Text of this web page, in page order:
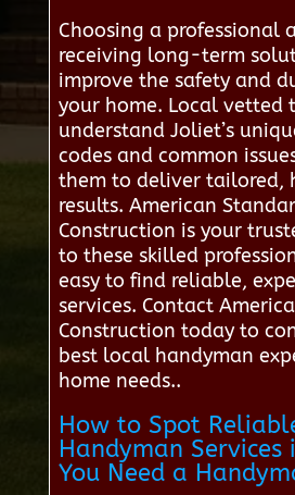
Choosing a professional
receiving long-term
improve the safety and
your home. Local vetted
understand Joliet’s
codes and common
them to deliver
results. American
Construction is your
to these skilled
easy to find reliable,
services. Contact
Construction today to
best local handyman
home needs..
How to Spot
Handyman Services
You Need a